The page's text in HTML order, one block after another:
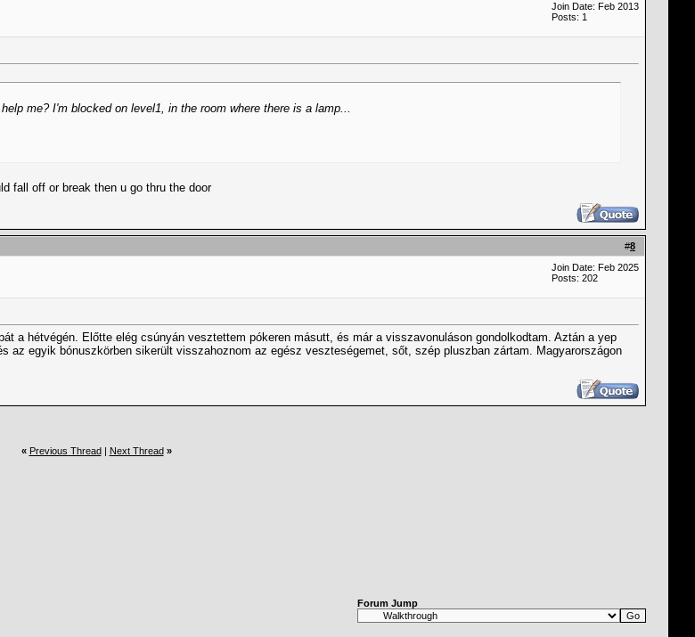
Join Date: Feb 2013
Posts: 1
me? I'm blocked on level1, in the room where there is a lamp...
fall off or break then u go thru the door
#8
Join Date: Feb 2025
Posts: 202
a hétvégén. Előtte elég csúnyán vesztettem pókeren másutt, és már a visszavonuláson gondolkodtam. Aztán a yep
az egyik bónuszkörben sikerült visszahoznom az egész veszteségemet, sőt, szép pluszban zártam. Magyarországon
« Previous Thread| Next Thread »
Forum Jump